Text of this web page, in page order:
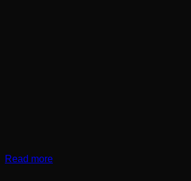
Read more